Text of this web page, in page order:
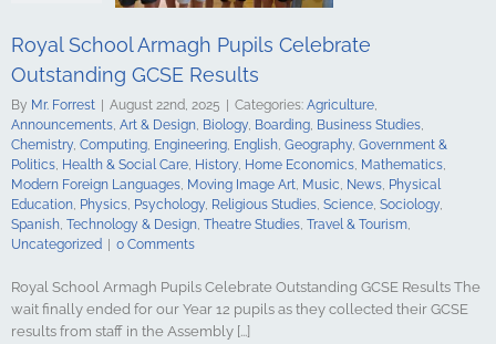
Art Music
Education
Science
Spanish
& Design
Travel &
Royal School Armagh Pupils Celebrate
Outstanding GCSE Results
By Mr. Forrest August 22nd, 2025 Categories: Agriculture,
Announcements, Art & Design, Biology, Boarding, Business Studies,
Chemistry, Computing, Engineering, English, Geography, Government &
Politics, Health & Social Care, History, Home Economics, Mathematics,
Modern Foreign Languages, Moving Image Art, Music, News, Physical
Education, Physics, Psychology, Religious Studies, Science, Sociology,
Spanish, Technology & Design, Theatre Studies, Travel & Tourism,
Uncategorized
0 Comments
Royal School Armagh Pupils Celebrate Outstanding GCSE Results The
wait finally ended for our Year 12 pupils as they collected their GCSE
results from staff in the Assembly [...]